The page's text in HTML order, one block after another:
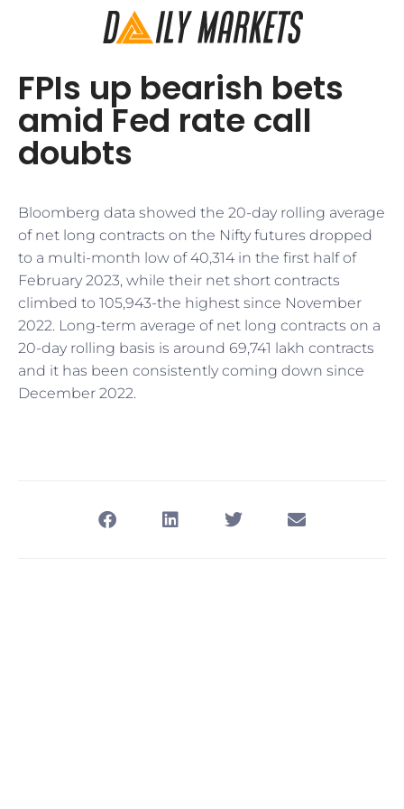
FPIs up bearish bets
amid Fed rate call
doubts
Bloomberg data showed the 20-day rolling average
of net long contracts on the Nifty futures dropped
to a multi-month low of 40,314 in the first half of
February 2023, while their net short contracts
climbed to 105,943-the highest since November
2022. Long-term average of net long contracts on a
20-day rolling basis is around 69,741 lakh contracts
and it has been consistently coming down since
December 2022.